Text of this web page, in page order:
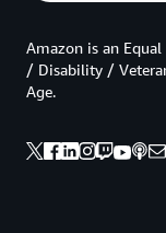
Amazon is an
/ Disability /
Age.